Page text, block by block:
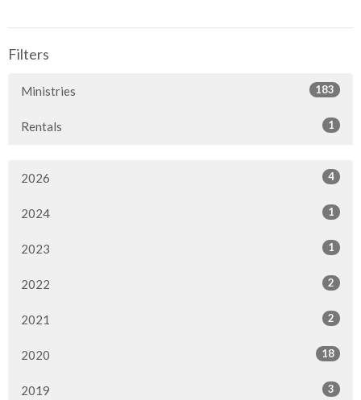
Filters
Ministries 183
Rentals 1
2026 4
2024 1
2023 1
2022 2
2021 2
2020 18
2019 3